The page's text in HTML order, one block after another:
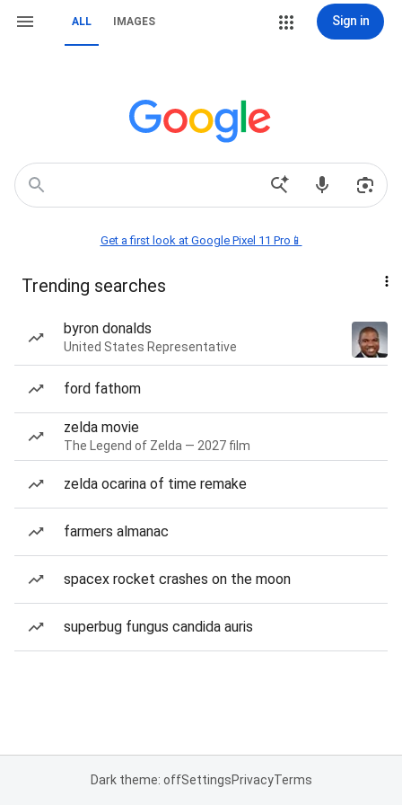
ALL IMAGES Sign in
Get a first look at Google Pixel 11 Pro📱
Trending searches
byron donalds
United States Representative
ford fathom
zelda movie
The Legend of Zelda — 2027 film
zelda ocarina of time remake
farmers almanac
spacex rocket crashes on the moon
superbug fungus candida auris
Dark theme: offSettingsPrivacyTerms